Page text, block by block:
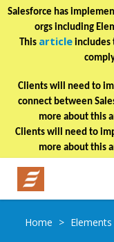
Salesforce has
orgs including
This article includes
Clients will need to
connect between
more about this
Clients will need to
more about this
Helpful Articles
Home >